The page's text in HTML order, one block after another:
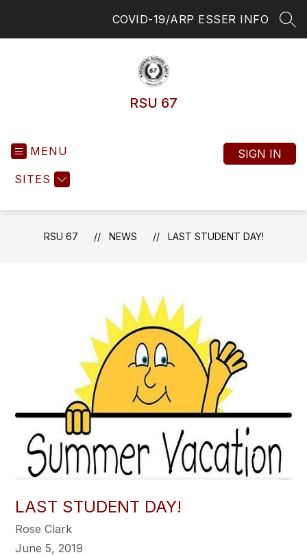
COVID-19/ARP ESSER INFO
RSU 67
MENU
SITES
SIGN IN
RSU 67 NEWS LAST STUDENT DAY!
LAST STUDENT DAY!
Rose Clark
June 5, 2019